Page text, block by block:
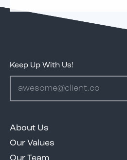
About Us
Our Values
Keep Up With Us!